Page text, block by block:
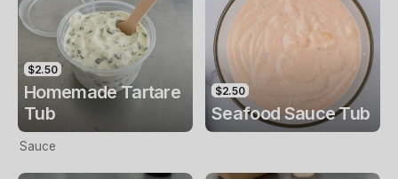
$2.50
Homemade Tartare
Tub
Sauce
$2.50
Seafood Sauce Tub